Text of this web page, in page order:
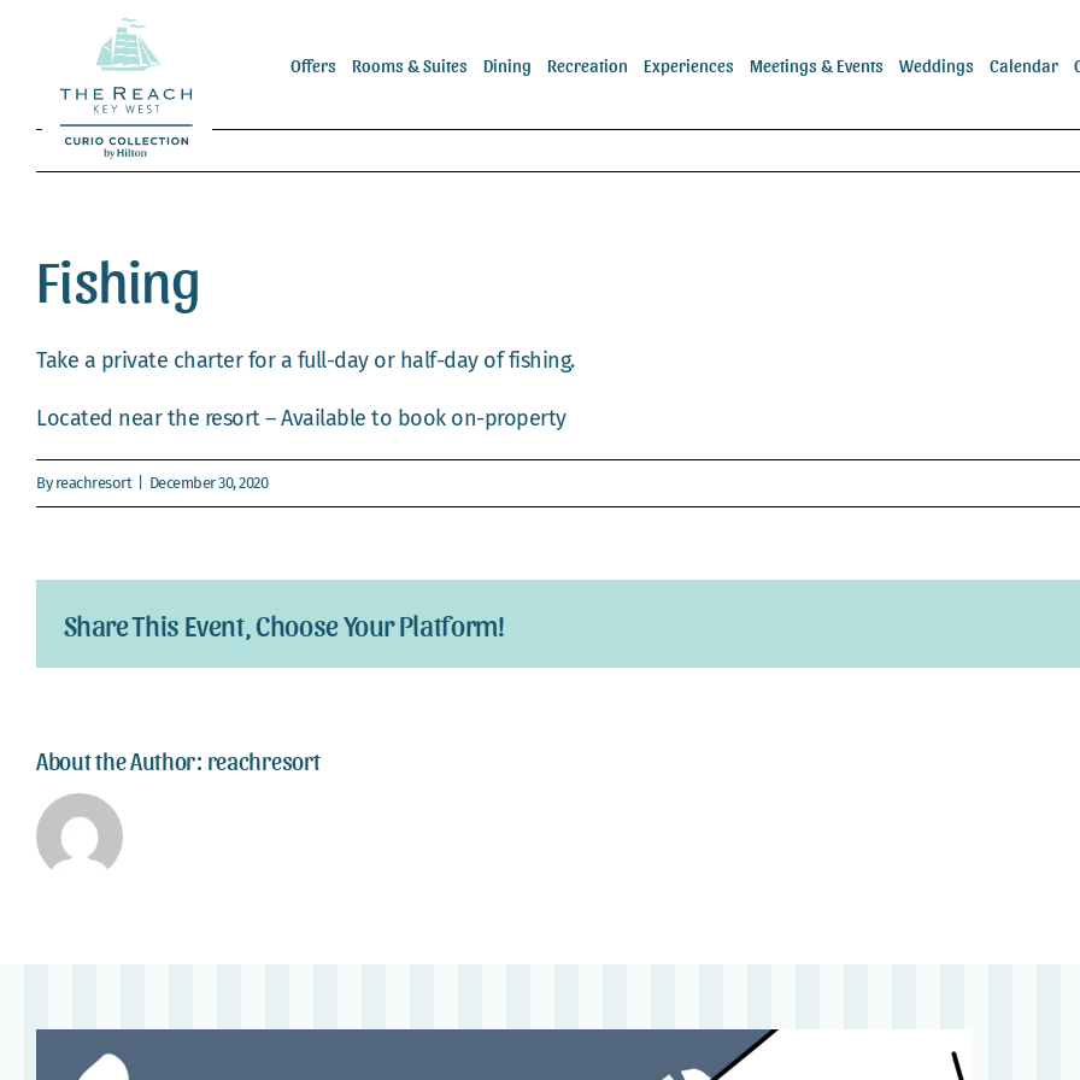
content
Offers Rooms & Suites Dining Recreation Experiences Meetings & Events Weddings Calendar
Fishing
Take a private charter for a full-day or half-day of fishing.
Located near the resort – Available to book on-property
Byreachresort December 30, 2020
Share This Event, Choose Your Platform!
About the Author: reachresort